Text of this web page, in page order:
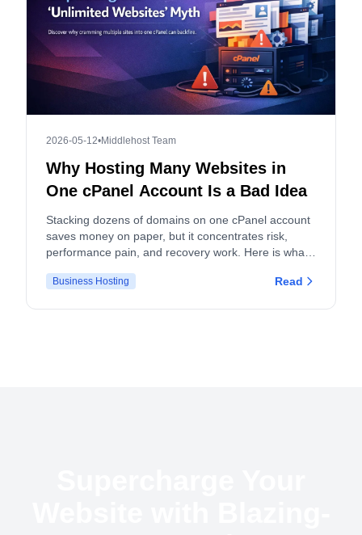
2026-05-12•Middlehost Team
Why Hosting Many Websites in
One cPanel Account Is a Bad Idea
Stacking dozens of domains on one cPanel account
saves money on paper, but it concentrates risk,
performance pain, and recovery work. Here is what
Business Hosting Read